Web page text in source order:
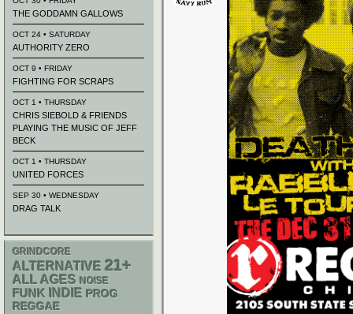
THE GODDAMN GALLOWS
OCT 24 • SATURDAY
AUTHORITY ZERO
OCT 9 • FRIDAY
FIGHTING FOR SCRAPS
OCT 1 • THURSDAY
CHRIS SIEBOLD & FRIENDS
PLAYING THE MUSIC OF JEFF
BECK
OCT 1 • THURSDAY
UNITED FORCES
SEP 30 • WEDNESDAY
DRAG TALK
GRINDCORE
ALTERNATIVE 21+
ALL AGES NOISE
FUNK INDIE PROG
REGGAE